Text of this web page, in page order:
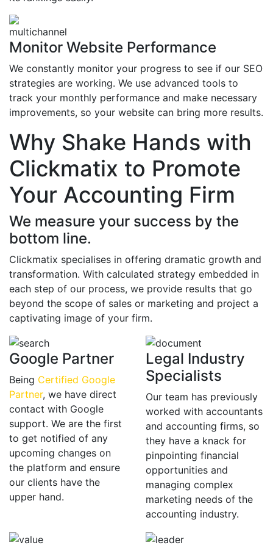
Monitor Website Performance
We constantly monitor your progress to see if our SEO
strategies are working. We use advanced tools to
track your monthly performance and make necessary
improvements, so your website can bring more results.
Why Shake Hands with
Clickmatix to Promote
Your Accounting Firm
We measure your success by the
bottom line.
Clickmatix specialises in offering dramatic growth and
transformation. With calculated strategy embedded in
each step of our process, we provide results that go
beyond the scope of sales or marketing and project a
captivating image of your firm.
Google Partner
Being Certified Google
Partner, we have direct
contact with Google
support. We are the first
to get notified of any
upcoming changes on
the platform and ensure
our clients have the
upper hand.
Legal Industry
Specialists
Our team has previously
worked with accountants
and accounting firms, so
they have a knack for
pinpointing financial
opportunities and
managing complex
marketing needs of the
accounting industry.